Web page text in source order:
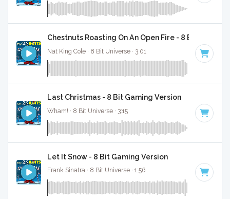
Chestnuts Roasting On An Open Fire - 8 Bit Gaming
Nat King Cole · 8 Bit Universe · 3:01
Last Christmas - 8 Bit Gaming Version
Wham! · 8 Bit Universe · 3:15
Let It Snow - 8 Bit Gaming Version
Frank Sinatra · 8 Bit Universe · 1:56